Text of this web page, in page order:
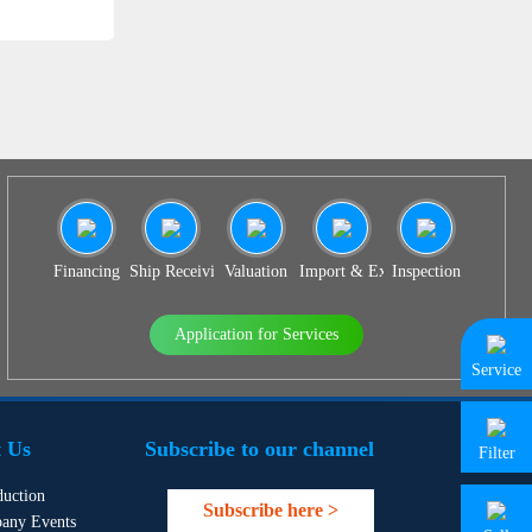
Financing Ship Receiving & Delivery
Valuation Import & Export Agency
Inspection
Application for Services
Us
Events
Subscribe to our channel
Subscribe here >
Service
Filter